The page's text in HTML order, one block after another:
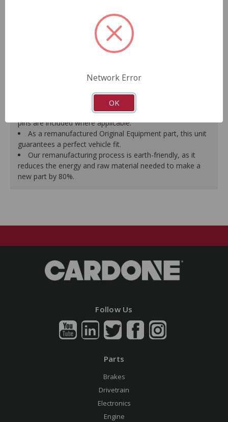
inhibitor and kept in the original equipment finish.
New banjo bolts are included where applicable to
ensure a perfect fit and quick installation.
New bleeder screws provide trouble-free bleeding and
A plastic cap plug protects every brake port thread to
ensure trouble-free installation.
New stainless steel hardware clips and new mounting
pins are included where applicable.
As a remanufactured Original Equipment part, this unit
guarantees a perfect vehicle fit.
Our remanufacturing process is earth-friendly, as it
reduces the energy and raw material needed to make a
new part by 80%.
Follow Us
Parts
Brakes
Drivetrain
Electronics
Engine
Network Error
OK